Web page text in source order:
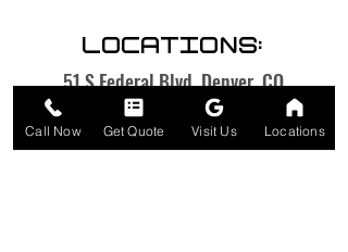
LOCATIONS:
51 S Federal Blvd, Denver, CO
1535 Chester St, Aurora, CO
Call Now Get Quote Visit Us Locations